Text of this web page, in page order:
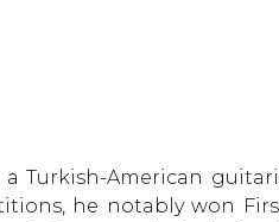
a Turkish-American
he notably won